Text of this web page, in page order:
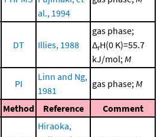
al., 1994
DT Illies, 1988
gas phase;
ΔrH(0 K)=55.7
kJ/mol;M
PI
Linn and Ng,
1981
gas phase;M
Method Reference Comment
Hiraoka,